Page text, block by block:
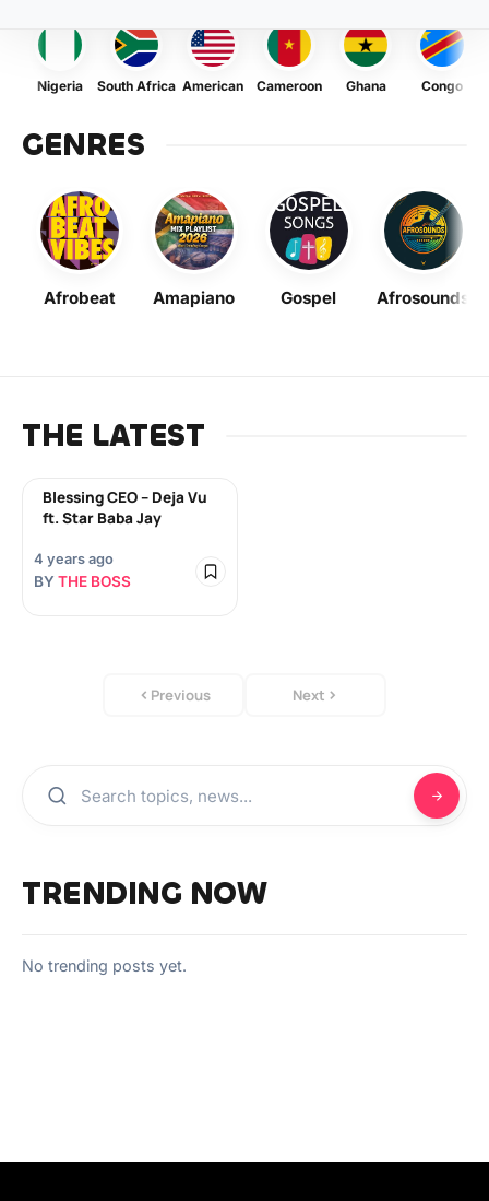
Nigeria South Africa American Cameroon Ghana Congo
GENRES
Afrobeat Amapiano Gospel Afrosounds
THE LATEST
Blessing CEO – Deja Vu
ft. Star Baba Jay
4 years ago
BY THE BOSS
Previous Next
TRENDING NOW
No trending posts yet.